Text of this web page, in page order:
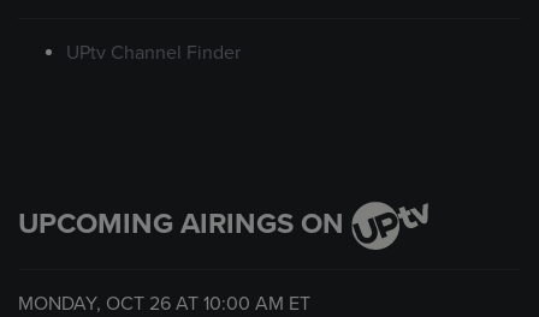
UPtv Channel Finder
UPCOMING AIRINGS ON
MONDAY, OCT 26 AT 10:00 AM ET